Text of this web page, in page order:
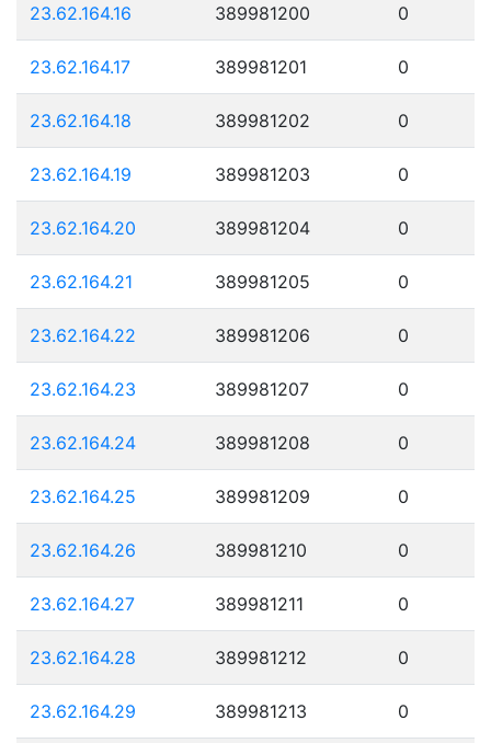
23.62.164.16 389981200 0
23.62.164.17 389981201 0
23.62.164.18 389981202 0
23.62.164.19 389981203 0
23.62.164.20 389981204 0
23.62.164.21 389981205 0
23.62.164.22 389981206 0
23.62.164.23 389981207 0
23.62.164.24 389981208 0
23.62.164.25 389981209 0
23.62.164.26 389981210 0
23.62.164.27 389981211 0
23.62.164.28 389981212 0
23.62.164.29 389981213 0